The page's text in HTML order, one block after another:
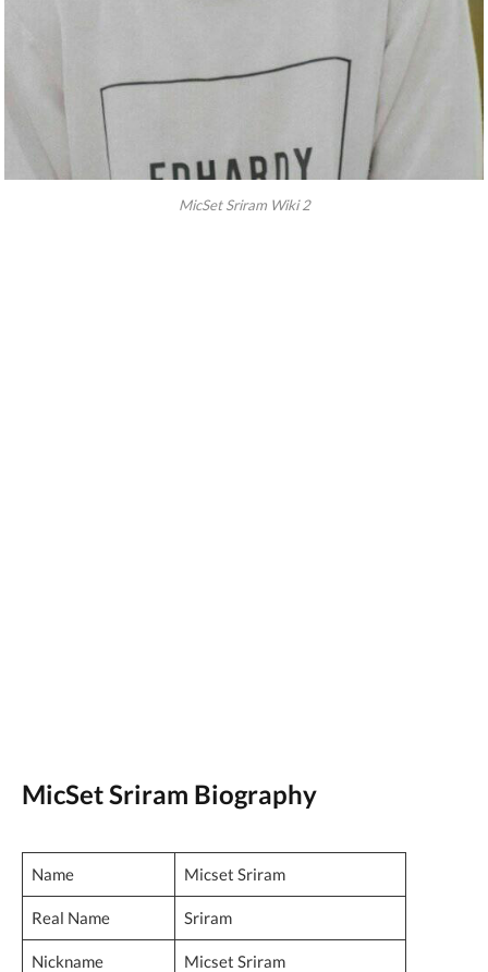
MicSet Sriram Wiki 2
MicSet Sriram Biography
Name Micset Sriram
Real Name Sriram
Nickname Micset Sriram